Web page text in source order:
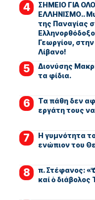
ΣΗΜΕΙΟ ΓΙΑ
ΕΛΛΗΝΙΣΜΟ..
της Παναγίας
Γεωργίου,
Λίβανο!
Διονύσης
τα φίδια.
Τα πάθη δεν
εργάτη τους
Η γυμνότητα
ενώπιον του
π. Στέφανος:
καί ὁ διάβολος